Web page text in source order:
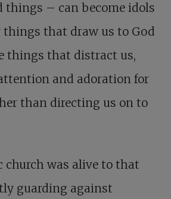
things – can become idols
things that draw us to God
things that distract us,
and adoration for
than directing us on to
church was alive to that
guarding against